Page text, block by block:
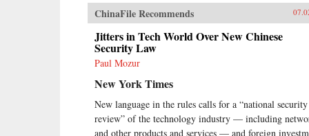
embarked on a renaissance that
could rival its greatest era in
history—the Tang dynasty. These
entrepreneurs are the front line in
China’s intense hunger for success.
They will have an even more
remarkable impact on the global
rest of this decade and beyond.” —
Portfolio/Penguin{chop}
ChinaFile Recommends
Jitters in Tech World Over New Chinese
Security Law
Paul Mozur
New York Times
New language in the rules calls for a “national security
review” of the technology industry — including
and other products and services — and foreign